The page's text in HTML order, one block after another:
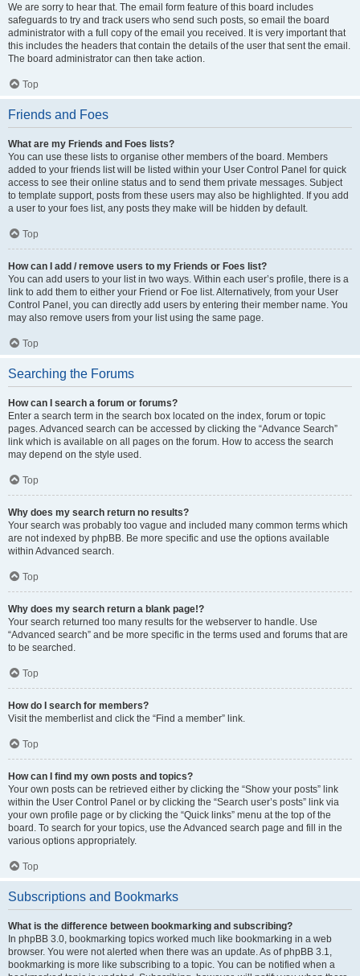
We are sorry to hear that. The email form feature of this board includes
safeguards to try and track users who send such posts, so email the board
administrator with a full copy of the email you received. It is very important that
this includes the headers that contain the details of the user that sent the email.
The board administrator can then take action.
Top
Friends and Foes
What are my Friends and Foes lists?
You can use these lists to organise other members of the board. Members
added to your friends list will be listed within your User Control Panel for quick
access to see their online status and to send them private messages. Subject
to template support, posts from these users may also be highlighted. If you add
a user to your foes list, any posts they make will be hidden by default.
Top
How can I add / remove users to my Friends or Foes list?
You can add users to your list in two ways. Within each user’s profile, there is a
link to add them to either your Friend or Foe list. Alternatively, from your User
Control Panel, you can directly add users by entering their member name. You
may also remove users from your list using the same page.
Top
Searching the Forums
How can I search a forum or forums?
Enter a search term in the search box located on the index, forum or topic
pages. Advanced search can be accessed by clicking the “Advance Search”
link which is available on all pages on the forum. How to access the search
may depend on the style used.
Top
Why does my search return no results?
Your search was probably too vague and included many common terms which
are not indexed by phpBB. Be more specific and use the options available
within Advanced search.
Top
Why does my search return a blank page!?
Your search returned too many results for the webserver to handle. Use
“Advanced search” and be more specific in the terms used and forums that are
to be searched.
Top
How do I search for members?
Visit the memberlist and click the “Find a member” link.
Top
How can I find my own posts and topics?
Your own posts can be retrieved either by clicking the “Show your posts” link
within the User Control Panel or by clicking the “Search user’s posts” link via
your own profile page or by clicking the “Quick links” menu at the top of the
board. To search for your topics, use the Advanced search page and fill in the
various options appropriately.
Top
Subscriptions and Bookmarks
What is the difference between bookmarking and subscribing?
In phpBB 3.0, bookmarking topics worked much like bookmarking in a web
browser. You were not alerted when there was an update. As of phpBB 3.1,
bookmarking is more like subscribing to a topic. You can be notified when a